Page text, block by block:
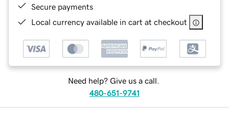
Secure payments
Local currency available in cart at checkout
Need help? Give us a call.
480-651-9741